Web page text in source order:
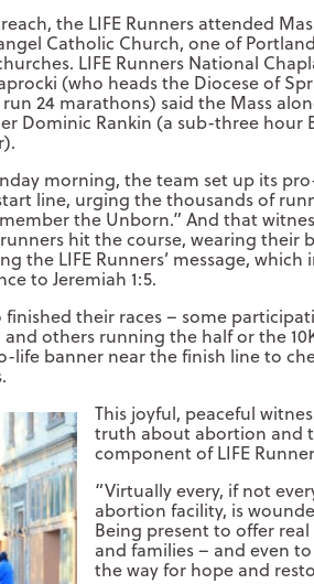
the LIFE Runners attended
Catholic Church, one of
LIFE Runners National
(who heads the Diocese of
24 marathons) said the Mass
Dominic Rankin (a sub-three hour
morning, the team set up its
line, urging the thousands of
the Unborn.” And that
hit the course, wearing their
the LIFE Runners’ message, which
to Jeremiah 1:5.
finished their races – some
others running the half or the
life banner near the finish line to
This joyful, peaceful
truth about abortion and
component of LIFE
“Virtually every, if not
abortion facility, is
Being present to offer
and families – and even
the way for hope and